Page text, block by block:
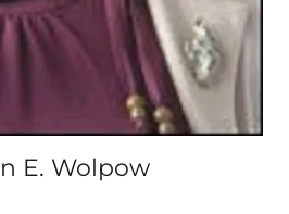
E. Wolpow